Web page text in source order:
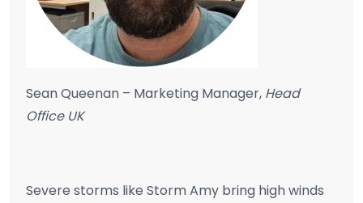
Sean Queenan – Marketing Manager, Head
Office UK
Severe storms like Storm Amy bring high winds